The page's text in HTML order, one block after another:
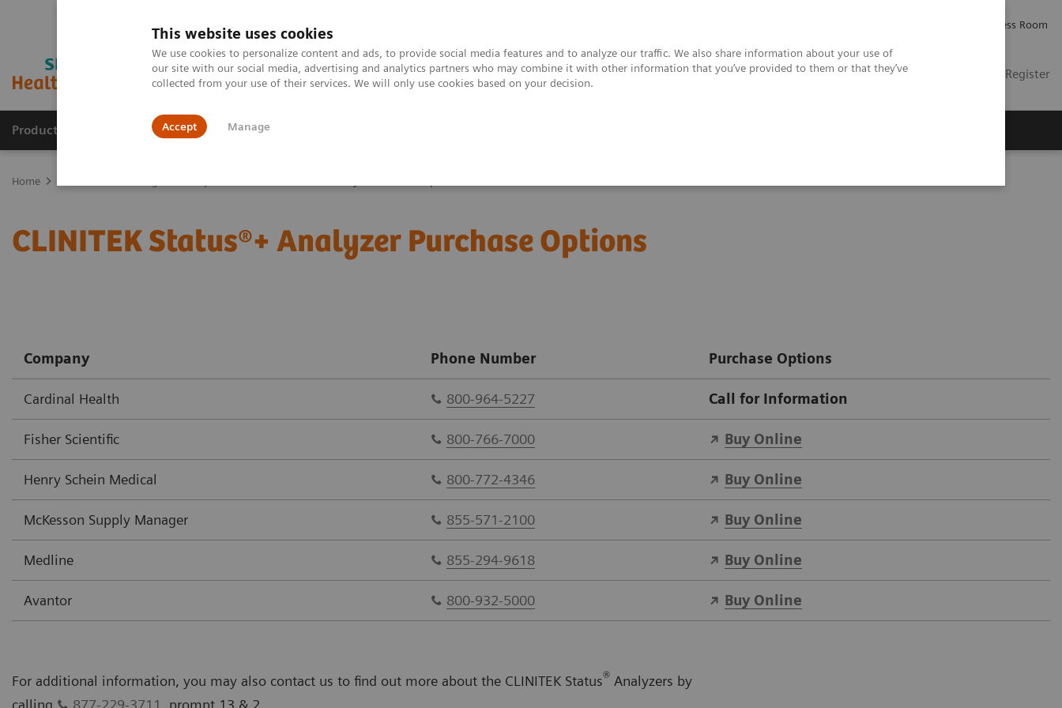
This website uses cookies
We use cookies to personalize content and ads, to provide social media features and to analyze our traffic. We also share information about your use of
our site with our social media, advertising and analytics partners who may combine it with other information that you’ve provided to them or that they’ve
collected from your use of their services. We will only use cookies based on your decision.
Accept Manage
Press Room
US Contact Login / Register
Products & Services Outpatient Care
Home
CLINITEK Status®+ Analyzer Purchase Options
Company Phone Number Purchase Options
Cardinal Health 800-964-5227 Call for Information
Fisher Scientific 800-766-7000 Buy Online
Henry Schein Medical 800-772-4346 Buy Online
McKesson Supply Manager 855-571-2100 Buy Online
Medline 855-294-9618 Buy Online
Avantor 800-932-5000 Buy Online
For additional information, you may also contact us to find out more about the CLINITEK Status® Analyzers by